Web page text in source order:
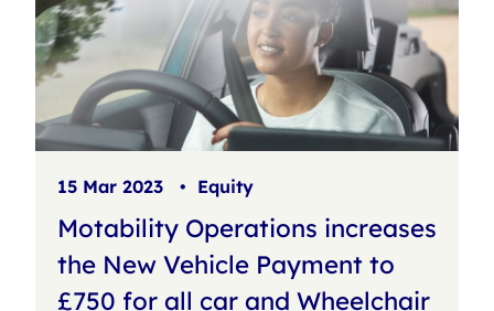
15 Mar 2023 • Equity
Motability Operations increases
the New Vehicle Payment to
£750 for all car and Wheelchair